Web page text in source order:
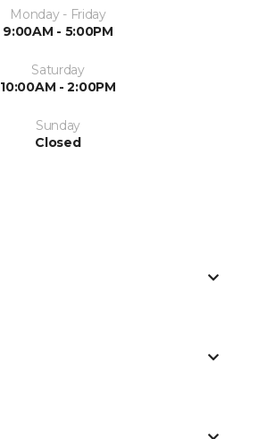
Monday - Friday
9:00AM - 5:00PM
Saturday
10:00AM - 2:00PM
Sunday
Closed